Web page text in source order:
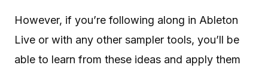
However, if you’re following along in Ableton
Live or with any other sampler tools, you’ll be
able to learn from these ideas and apply them